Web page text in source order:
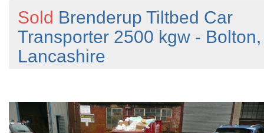
Sold Brenderup Tiltbed Car
Transporter 2500 kgw - Bolton,
Lancashire